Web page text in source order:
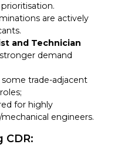
are actively
and Technician
demand
trade-adjacent
for highly
engineers.
CDR: